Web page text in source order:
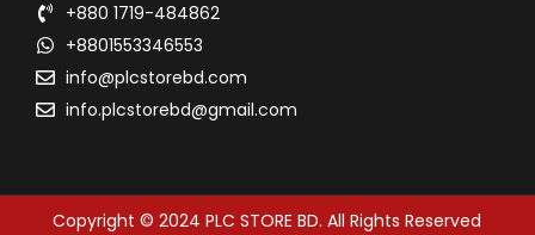
+880 1719-484862
+8801553346553
info@plcstorebd.com
info.plcstorebd@gmail.com
Copyright © 2024 PLC STORE BD. All Rights Reserved